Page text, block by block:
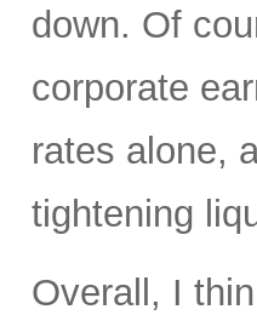
down. Of
corporate
rates alone,
tightening
Overall, I